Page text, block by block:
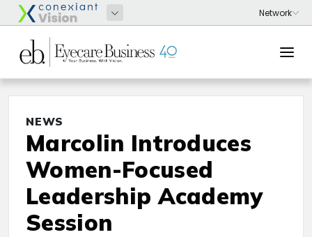
NEWS
Marcolin Introduces
Women-Focused
Leadership Academy
Session